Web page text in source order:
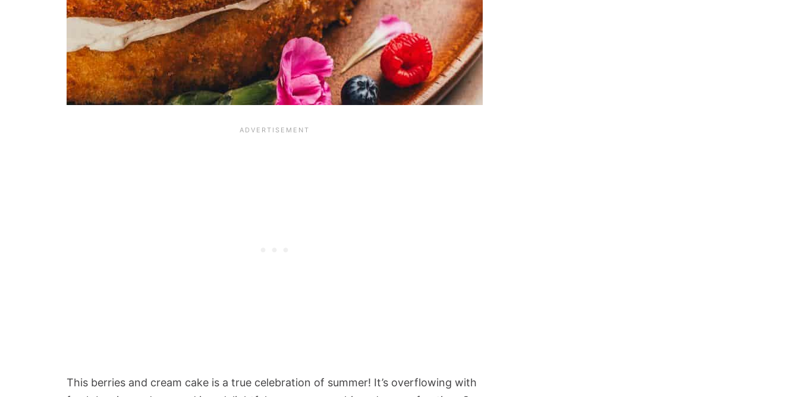
This berries and cream cake is a true celebration of summer! It’s overflowing with